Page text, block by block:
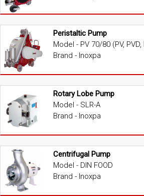
Peristaltic Pump
Brand - Inoxpa
Rotary Lobe Pump
Model - SLR-A
Brand - Inoxpa
Centrifugal Pump
Model - DIN FOOD
Brand - Inoxpa